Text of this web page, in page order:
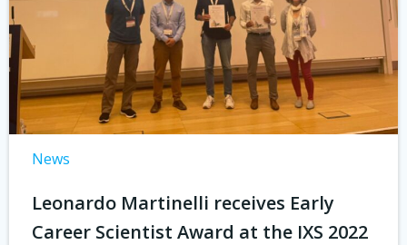
News
Leonardo Martinelli receives Early
Career Scientist Award at the IXS 2022